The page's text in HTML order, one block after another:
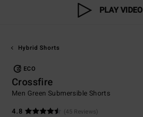
PLAY VIDEO
Hybrid Shorts
ECO
Crossfire
Men Green Submersible Shorts
4.8
(45 Reviews)